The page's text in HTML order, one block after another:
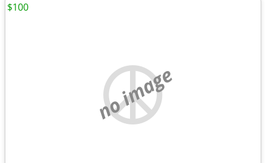
no image
$100